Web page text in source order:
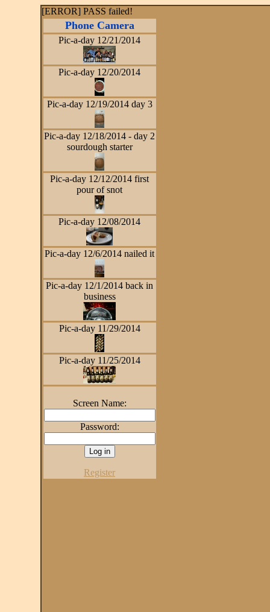
[ERROR] PASS failed!
Phone Camera
Pic-a-day 12/21/2014
Pic-a-day 12/20/2014
Pic-a-day 12/19/2014 day 3
Pic-a-day 12/18/2014 - day 2
sourdough starter
Pic-a-day 12/12/2014 first
pour of snot
Pic-a-day 12/08/2014
Pic-a-day 12/6/2014 nailed it
Pic-a-day 12/1/2014 back in
business
Pic-a-day 11/29/2014
Pic-a-day 11/25/2014
Screen Name:
Password:
Register